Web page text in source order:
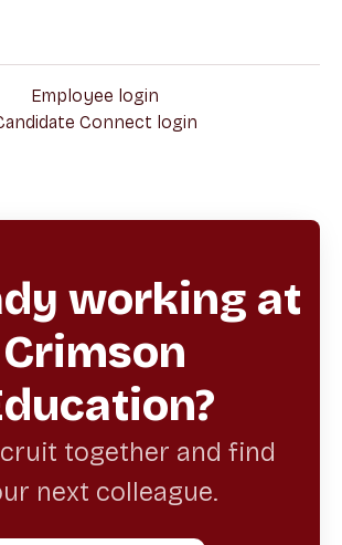
Employee login
Connect login
working at
Crimson
together and find
next colleague.